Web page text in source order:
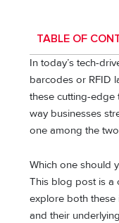
TABLE OF
In today’s tech-
barcodes or RFID
these cutting-edge
way businesses
one among the
Which one should
This blog post is a
explore both these
and their